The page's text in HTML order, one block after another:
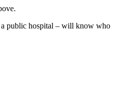
public hospital – will know who